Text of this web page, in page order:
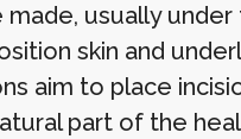
usually
skin and
aim to place
part of the